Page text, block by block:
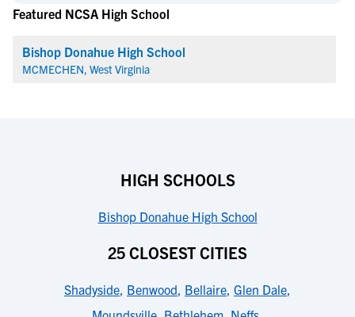
Featured NCSA High School
Bishop Donahue High School
MCMECHEN, West Virginia
HIGH SCHOOLS
Bishop Donahue High School
25 CLOSEST CITIES
Shadyside, Benwood, Bellaire, Glen Dale,